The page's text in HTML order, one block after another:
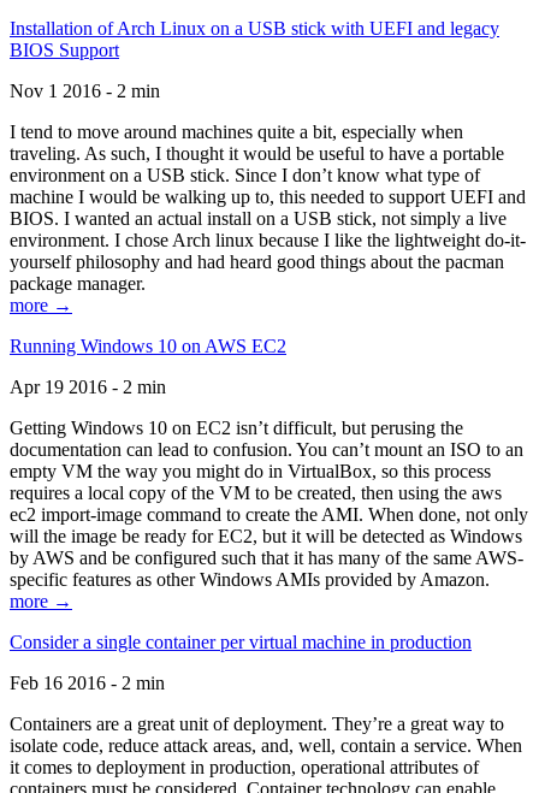
Installation of Arch Linux on a USB stick with UEFI and legacy
BIOS Support
Nov 1 2016 - 2 min
I tend to move around machines quite a bit, especially when
traveling. As such, I thought it would be useful to have a portable
environment on a USB stick. Since I don’t know what type of
machine I would be walking up to, this needed to support UEFI and
BIOS. I wanted an actual install on a USB stick, not simply a live
environment. I chose Arch linux because I like the lightweight do-it-
yourself philosophy and had heard good things about the pacman
package manager.
more →
Running Windows 10 on AWS EC2
Apr 19 2016 - 2 min
Getting Windows 10 on EC2 isn’t difficult, but perusing the
documentation can lead to confusion. You can’t mount an ISO to an
empty VM the way you might do in VirtualBox, so this process
requires a local copy of the VM to be created, then using the aws
ec2 import-image command to create the AMI. When done, not only
will the image be ready for EC2, but it will be detected as Windows
by AWS and be configured such that it has many of the same AWS-
specific features as other Windows AMIs provided by Amazon.
more →
Consider a single container per virtual machine in production
Feb 16 2016 - 2 min
Containers are a great unit of deployment. They’re a great way to
isolate code, reduce attack areas, and, well, contain a service. When
it comes to deployment in production, operational attributes of
containers must be considered. Container technology can enable